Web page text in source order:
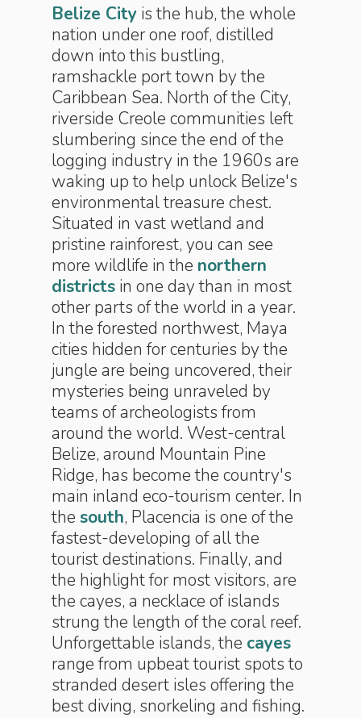
Belize City is the hub, the whole
nation under one roof, distilled
down into this bustling,
ramshackle port town by the
Caribbean Sea. North of the City,
riverside Creole communities left
slumbering since the end of the
logging industry in the 1960s are
waking up to help unlock Belize's
environmental treasure chest.
Situated in vast wetland and
pristine rainforest, you can see
more wildlife in the northern
districts in one day than in most
other parts of the world in a year.
In the forested northwest, Maya
cities hidden for centuries by the
jungle are being uncovered, their
mysteries being unraveled by
teams of archeologists from
around the world. West-central
Belize, around Mountain Pine
Ridge, has become the country's
main inland eco-tourism center. In
the south, Placencia is one of the
fastest-developing of all the
tourist destinations. Finally, and
the highlight for most visitors, are
the cayes, a necklace of islands
strung the length of the coral reef.
Unforgettable islands, the cayes
range from upbeat tourist spots to
stranded desert isles offering the
best diving, snorkeling and fishing.